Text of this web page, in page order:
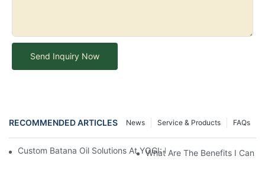
Send Inquiry Now
RECOMMENDED ARTICLES FAQs
Service & Products
News
Custom Batana Oil Solutions At YOGI: Bringing Your Private
What Are The Benefits I Can